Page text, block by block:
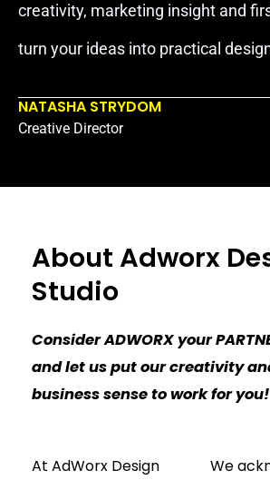
creativity, marketing insight and
turn your ideas into practical
NATASHA STRYDOM
Creative Director
About Adworx
Studio
Consider ADWORX your
and let us put our creativity
business sense to work for
At AdWorx Design
We